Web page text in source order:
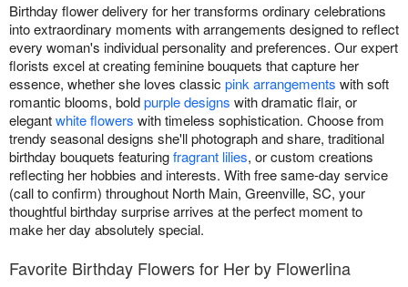
Birthday flower delivery for her transforms ordinary celebrations
into extraordinary moments with arrangements designed to reflect
every woman's individual personality and preferences. Our expert
florists excel at creating feminine bouquets that capture her
essence, whether she loves classic pink arrangements with soft
romantic blooms, boldpurple designs with dramatic flair, or
elegantwhite flowers with timeless sophistication. Choose from
trendy seasonal designs she'll photograph and share, traditional
birthday bouquets featuringfragrant lilies, or custom creations
reflecting her hobbies and interests. With free same-day service
(call to confirm) throughout North Main, Greenville, SC, your
thoughtful birthday surprise arrives at the perfect moment to
make her day absolutely special.
Favorite Birthday Flowers for Her by Flowerlina